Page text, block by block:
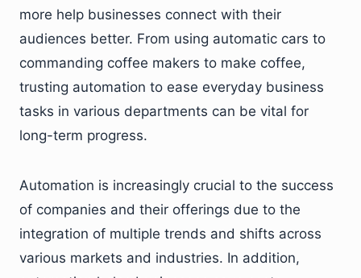
more help businesses connect with their
audiences better. From using automatic cars to
commanding coffee makers to make coffee,
trusting automation to ease everyday business
tasks in various departments can be vital for
long-term progress.
Automation is increasingly crucial to the success
of companies and their offerings due to the
integration of multiple trends and shifts across
various markets and industries. In addition,